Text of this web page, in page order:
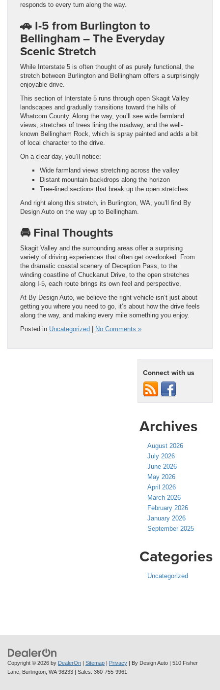
responds to every turn along the way.
🚗 I-5 from Burlington to
Bellingham – The Everyday
Scenic Stretch
While Interstate 5 is often thought of as purely functional, the
stretch between Burlington and Bellingham offers a surprisingly
enjoyable drive.
This section of Interstate 5 runs through open Skagit Valley
landscapes and gradually transitions toward the hills of
Whatcom County. Along the way, you’ll see wide farmland
views, stretches of trees lining the roadway, and the well-
known Bellingham Rock, which is spray painted and adds a bit
of local character to the drive.
On a clear day, you’ll notice:
Wide farmland views stretching across the valley
Distant mountain backdrops along the horizon
Tree-lined sections that break up the open stretches
And right along this stretch, in Burlington, WA, you’ll find By
Design Auto on the way up to Bellingham.
🚘 Final Thoughts
Skagit Valley and the surrounding areas offer a surprising
variety of driving experiences that often get overlooked. From
the dramatic coastal scenery of Deception Pass, to the
winding coastline of Chuckanut Drive, to the open stretches
along I-5, each route brings its own feel and perspective.
At By Design Auto, we believe the right vehicle isn’t just about
getting you where you need to go, it’s about how the drive feels
along the way, and making every mile something you enjoy.
Posted in Uncategorized | No Comments »
Connect with us
Archives
August 2026
July 2026
June 2026
May 2026
April 2026
March 2026
February 2026
January 2026
September 2025
Categories
Uncategorized
Copyright © 2026 by DealerOn | Sitemap | Privacy | By Design Auto | 510 Fisher
Lane, Burlington, WA 98233 | Sales: 360-755-9961